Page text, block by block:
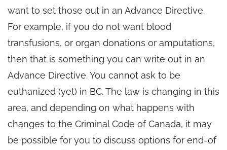
want to set those out in an Advance Directive.
For example, if you do not want blood
transfusions, or organ donations or amputations,
then that is something you can write out in an
Advance Directive. You cannot ask to be
euthanized (yet) in BC. The law is changing in this
area, and depending on what happens with
changes to the Criminal Code of Canada, it may
be possible for you to discuss options for end-of